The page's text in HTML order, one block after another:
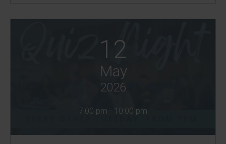
12
May
2026
7:00 pm - 10:00 pm